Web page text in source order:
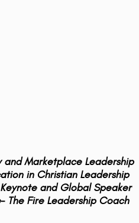
and Marketplace Leadership
in Christian Leadership
and Global Speaker
The Fire Leadership Coach